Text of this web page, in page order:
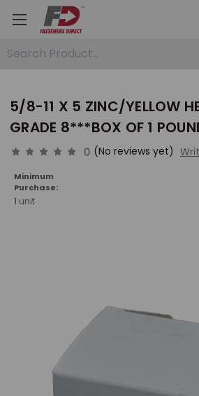
Search Product...
5/8-11 X 5 ZINC/YELLOW
GRADE 8***BOX OF 1
0 (No reviews yet)
Minimum
Purchase:
1 unit